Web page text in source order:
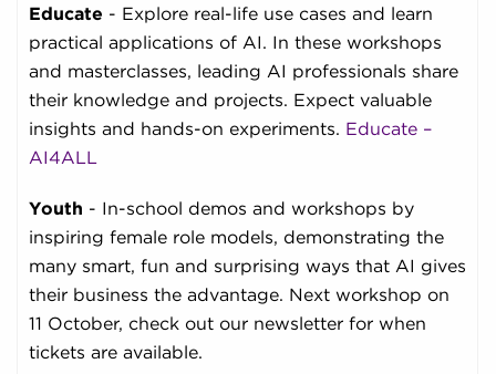
Educate - Explore real-life use cases and learn
practical applications of AI. In these workshops
and masterclasses, leading AI professionals share
their knowledge and projects. Expect valuable
insights and hands-on experiments. Educate –
AI4ALL
Youth - In-school demos and workshops by
inspiring female role models, demonstrating the
many smart, fun and surprising ways that AI gives
their business the advantage. Next workshop on
11 October, check out our newsletter for when
tickets are available.